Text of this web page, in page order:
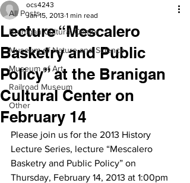
All Posts
Branigan Cultural Center
Museum of Nature and Science
Museum of Art
Railroad Museum
Other
Lecture “Mescalero
Basketry and Public
Policy” at the Branigan
Cultural Center on
February 14
ocs4243
Jan 15, 2013 1 min read
Please join us for the 2013 History
Lecture Series, lecture “Mescalero
Basketry and Public Policy” on
Thursday, February 14, 2013 at 1:00pm